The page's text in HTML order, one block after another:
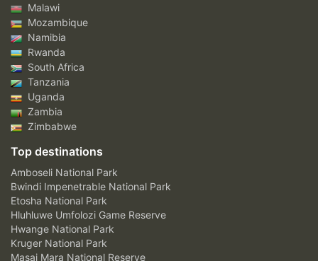
Malawi
Mozambique
Namibia
Rwanda
South Africa
Tanzania
Uganda
Zambia
Zimbabwe
Top destinations
Amboseli National Park
Bwindi Impenetrable National Park
Etosha National Park
Hluhluwe Umfolozi Game Reserve
Hwange National Park
Kruger National Park
Masai Mara National Reserve